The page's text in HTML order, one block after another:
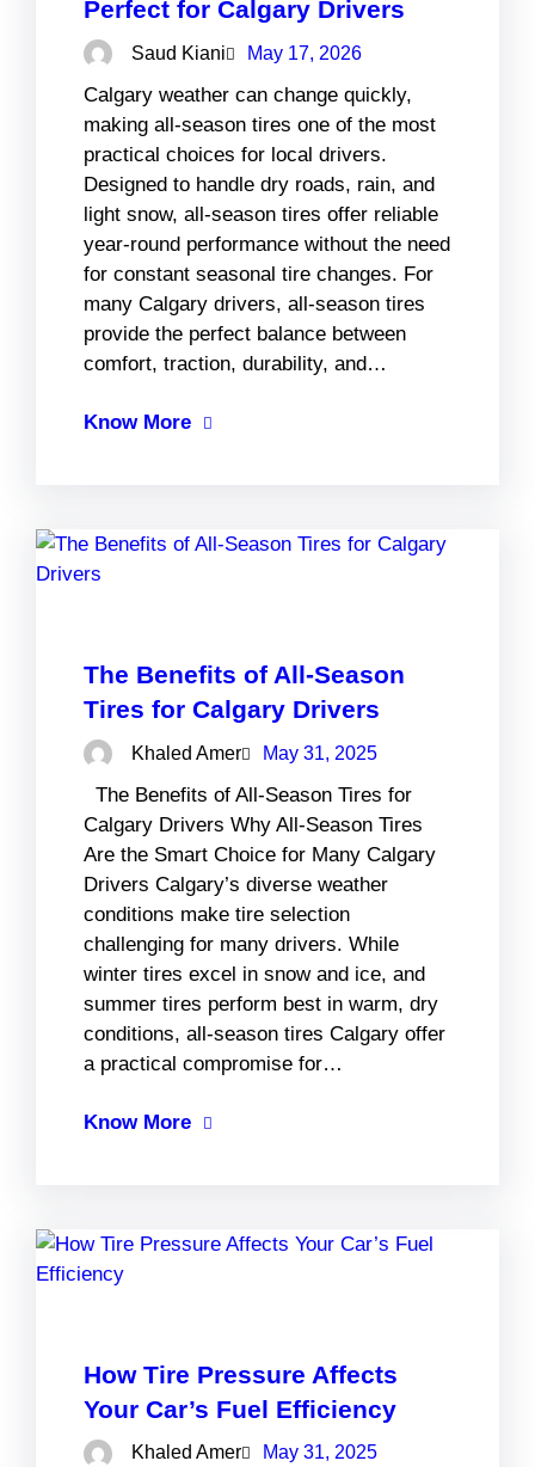
Perfect for Calgary Drivers
Saud Kiani May 17, 2026
Calgary weather can change quickly,
making all-season tires one of the most
practical choices for local drivers.
Designed to handle dry roads, rain, and
light snow, all-season tires offer reliable
year-round performance without the need
for constant seasonal tire changes. For
many Calgary drivers, all-season tires
provide the perfect balance between
comfort, traction, durability, and…
Know More
The Benefits of All-Season
Tires for Calgary Drivers
Khaled Amer May 31, 2025
The Benefits of All-Season Tires for
Calgary Drivers Why All-Season Tires
Are the Smart Choice for Many Calgary
Drivers Calgary’s diverse weather
conditions make tire selection
challenging for many drivers. While
winter tires excel in snow and ice, and
summer tires perform best in warm, dry
conditions, all-season tires Calgary offer
a practical compromise for…
Know More
How Tire Pressure Affects
Your Car’s Fuel Efficiency
Khaled Amer May 31, 2025